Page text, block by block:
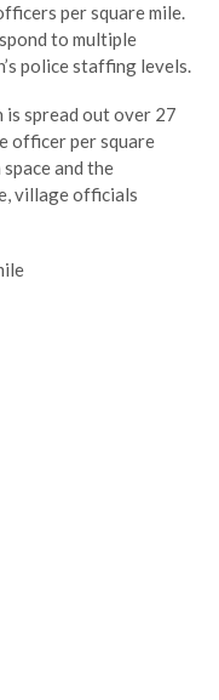
per square mile.
to multiple
police staffing levels.
spread out over 27
officer per square
and the
village officials